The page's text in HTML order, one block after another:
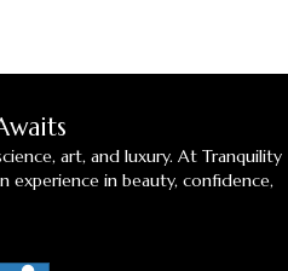
art, and luxury. At Tranquility
experience in beauty, confidence,